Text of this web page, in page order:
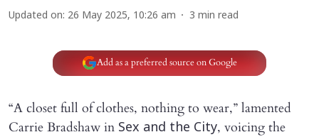
Updated on: 26 May 2025, 10:26 am 3 min read
Add as a preferred source on Google
“A closet full of clothes, nothing to wear,” lamented
Carrie Bradshaw in Sex and the City, voicing the